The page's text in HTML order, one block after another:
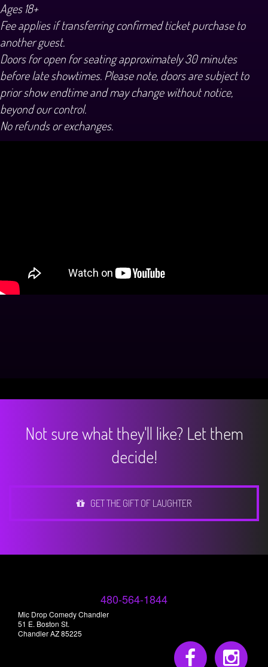
Ages 18+
Fee applies if transferring confirmed ticket purchase to
another guest.
Doors for open for seating approximately 30 minutes
before late showtimes. Please note, doors are subject to
prior show endtime and may change without notice,
beyond our control.
No refunds or exchanges.
Not sure what they'll like? Let them
decide!
GET THE GIFT OF LAUGHTER
480-564-1844
Mic Drop Comedy Chandler
51 E. Boston St.
Chandler AZ 85225